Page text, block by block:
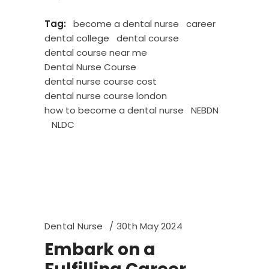
Tag: become a dental nurse
career
dental college
dental course
dental course near me
Dental Nurse Course
dental nurse course cost
dental nurse course london
how to become a dental nurse
NEBDN
NLDC
Dental Nurse 30th May 2024
Embark on a